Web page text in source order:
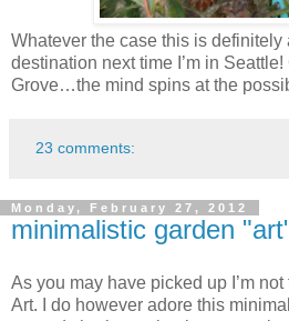
Whatever the case this is definitely
destination next time I’m in
Grove…the mind spins at the
23 comments:
Monday, February 27, 2012
minimalistic garden
As you may have picked up I’m
Art. I do however adore this